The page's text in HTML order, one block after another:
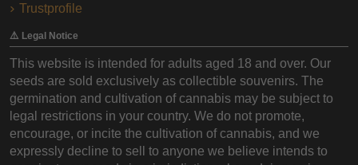
Trustprofile
⚠️ Legal Notice
This website is intended for adults aged 18 and over. Our
seeds are sold exclusively as collectible souvenirs. The
germination and cultivation of cannabis may be subject to
legal restrictions in your country. We do not promote,
encourage, or incite the cultivation of cannabis, and we
expressly decline to sell to anyone we believe intends to